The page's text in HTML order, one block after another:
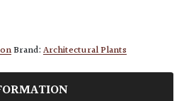
Brand:Architectural Plants